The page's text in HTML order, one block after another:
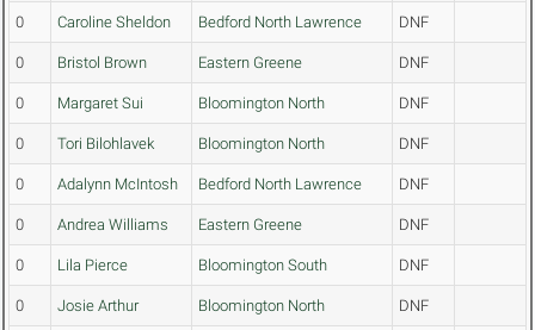
0 Caroline Sheldon Bedford North Lawrence DNF
0 Bristol Brown Eastern Greene DNF
0 Margaret Sui Bloomington North DNF
0 Tori Bilohlavek Bloomington North DNF
0 Adalynn McIntosh Bedford North Lawrence DNF
0 Andrea Williams Eastern Greene DNF
0 Lila Pierce Bloomington South DNF
0 Josie Arthur Bloomington North DNF